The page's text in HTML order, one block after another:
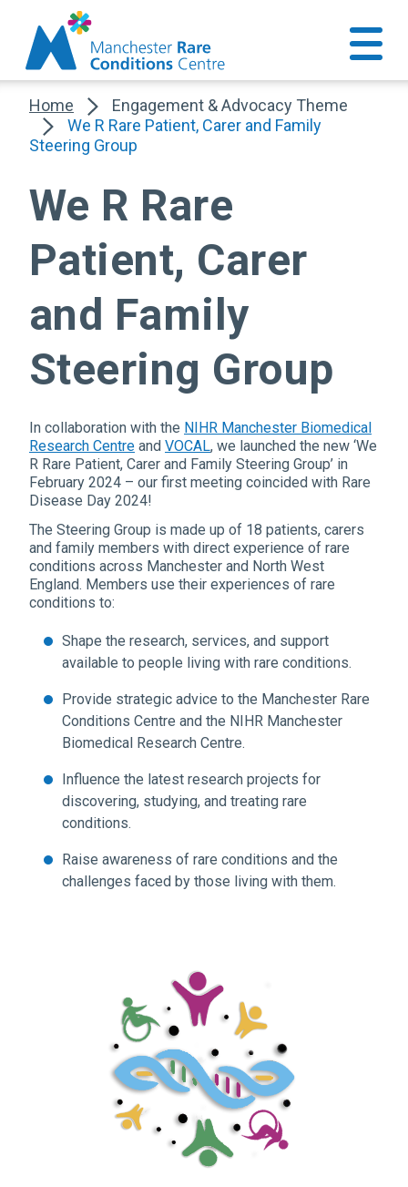
Home
Engagement & Advocacy Theme
We R Rare Patient, Carer and Family
Steering Group
We R Rare
Patient, Carer
and Family
Steering Group
In collaboration with the NIHR Manchester Biomedical
Research Centre and VOCAL, we launched the new ‘We
R Rare Patient, Carer and Family Steering Group’ in
February 2024 – our first meeting coincided with Rare
Disease Day 2024!
The Steering Group is made up of 18 patients, carers
and family members with direct experience of rare
conditions across Manchester and North West
England. Members use their experiences of rare
conditions to:
Shape the research, services, and support
available to people living with rare conditions.
Provide strategic advice to the Manchester Rare
Conditions Centre and the NIHR Manchester
Biomedical Research Centre.
Influence the latest research projects for
discovering, studying, and treating rare
conditions.
Raise awareness of rare conditions and the
challenges faced by those living with them.